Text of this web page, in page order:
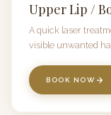
Upper Lip /
A quick laser
visible unwanted
BOOK NOW